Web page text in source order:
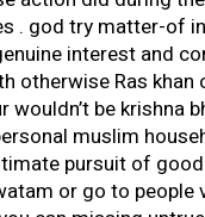
. god try matter-of
interest and
otherwise Ras khan
wouldn’t be krishna
muslim
pursuit of
or go to people